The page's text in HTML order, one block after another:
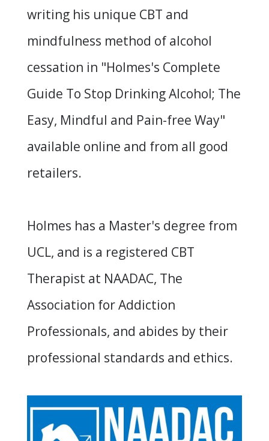
writing his unique CBT and
mindfulness method of alcohol
cessation in "Holmes's Complete
Guide To Stop Drinking Alcohol; The
Easy, Mindful and Pain-free Way"
available online and from all good
retailers.
Holmes has a Master's degree from
UCL, and is a registered CBT
Therapist at NAADAC, The
Association for Addiction
Professionals, and abides by their
professional standards and ethics.